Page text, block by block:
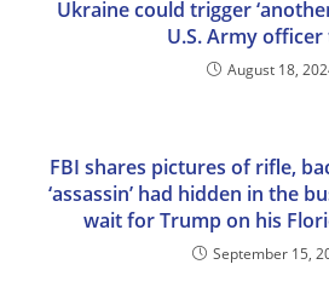
Ukraine could trigger
U.S. Army officer
August 18,
FBI shares pictures of rifle,
‘assassin’ had hidden in the
wait for Trump on his
September 15,